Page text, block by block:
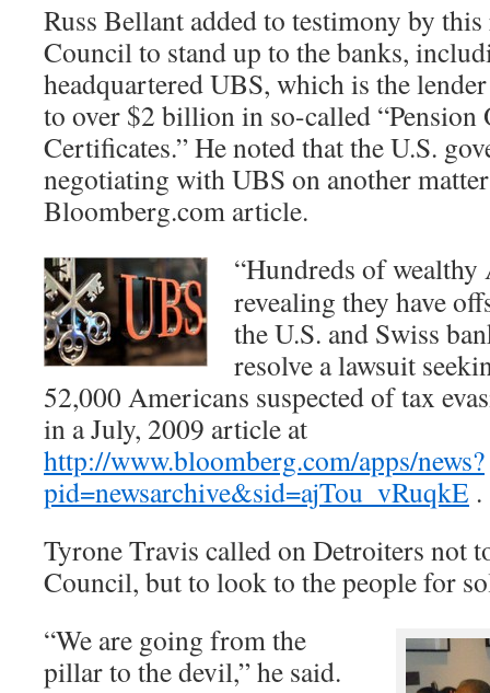
Russ Bellant added to testimony by
Council to stand up to the banks,
headquartered UBS, which is the
to over $2 billion in so-called “Pension
Certificates.” He noted that the U.S.
negotiating with UBS on another
Bloomberg.com article.
“Hundreds of wealthy
revealing they have
the U.S. and Swiss
resolve a lawsuit
52,000 Americans suspected of tax
in a July, 2009 article at
http://www.bloomberg.com/apps/news?
pid=newsarchive&sid=ajTou_vRuqkE .
Tyrone Travis called on Detroiters not
Council, but to look to the people for
“We are going from the
pillar to the devil,” he said.